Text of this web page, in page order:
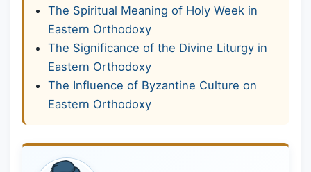
The Spiritual Meaning of Holy Week in
Eastern Orthodoxy
The Significance of the Divine Liturgy in
Eastern Orthodoxy
The Influence of Byzantine Culture on
Eastern Orthodoxy